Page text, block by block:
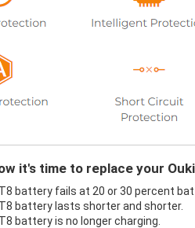
it's time to replace your
battery fails at 20 or 30 percent
battery lasts shorter and shorter.
battery is no longer charging.